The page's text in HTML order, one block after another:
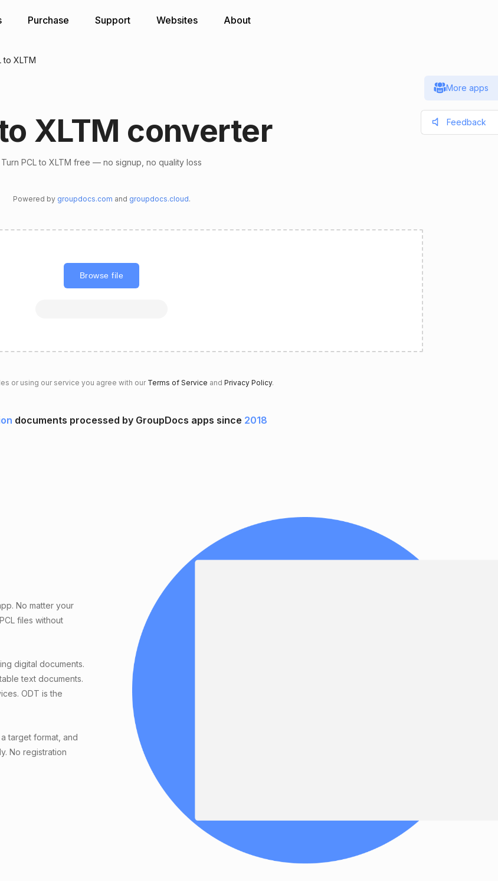
Purchase Support Websites About
to XLTM
XLTM converter
Turn PCL to XLTM free — no signup, no quality loss
Powered by groupdocs.com and groupdocs.cloud.
Browse file
or using our service you agree with ourTerms of Service and Privacy Policy.
documents processed by GroupDocs apps since 2018
No matter your
files without
digital documents.
text documents.
ODT is the
target format, and
No registration
More apps
Feedback